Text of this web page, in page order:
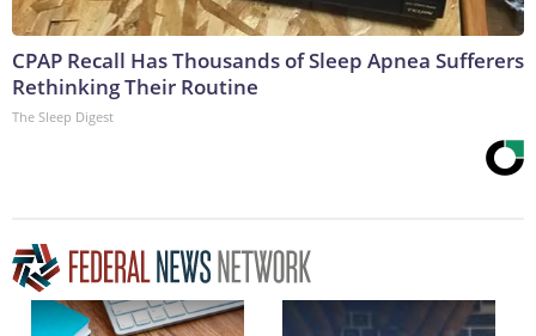
CPAP Recall Has Thousands of Sleep Apnea Sufferers
Rethinking Their Routine
The Sleep Digest